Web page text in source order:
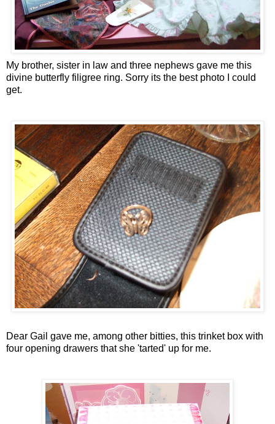
My brother, sister in law and three nephews gave me this
divine butterfly filigree ring. Sorry its the best photo I could
get.
Dear Gail gave me, among other bitties, this trinket box with
four opening drawers that she 'tarted' up for me.